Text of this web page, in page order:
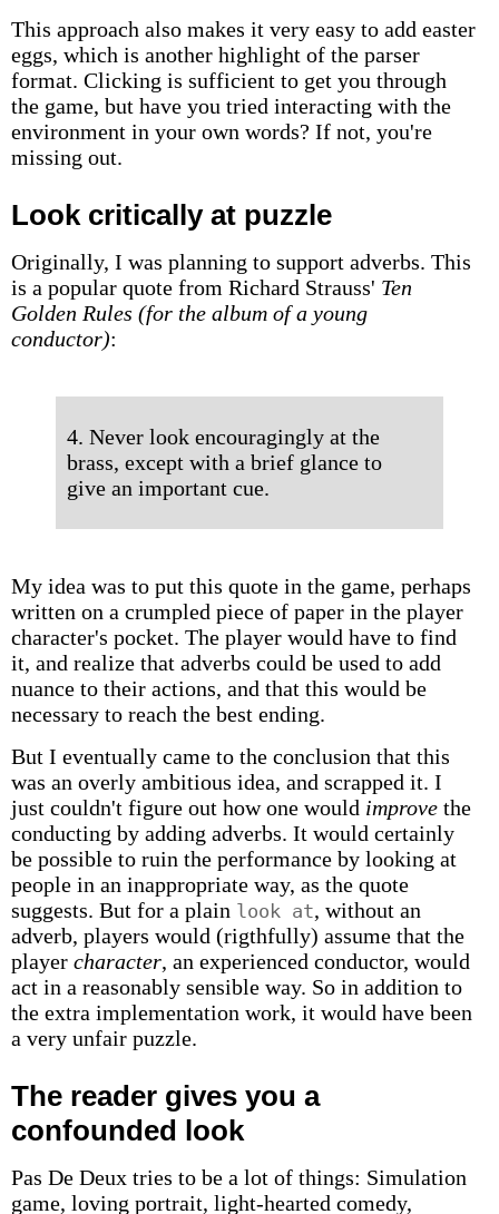
This approach also makes it very easy to add easter
eggs, which is another highlight of the parser
format. Clicking is sufficient to get you through
the game, but have you tried interacting with the
environment in your own words? If not, you're
missing out.
Look critically at puzzle
Originally, I was planning to support adverbs. This
is a popular quote from Richard Strauss' Ten
Golden Rules (for the album of a young
conductor):
4. Never look encouragingly at the
brass, except with a brief glance to
give an important cue.
My idea was to put this quote in the game, perhaps
written on a crumpled piece of paper in the player
character's pocket. The player would have to find
it, and realize that adverbs could be used to add
nuance to their actions, and that this would be
necessary to reach the best ending.
But I eventually came to the conclusion that this
was an overly ambitious idea, and scrapped it. I
just couldn't figure out how one would improve the
conducting by adding adverbs. It would certainly
be possible to ruin the performance by looking at
people in an inappropriate way, as the quote
suggests. But for a plain look at, without an
adverb, players would (rigthfully) assume that the
player character, an experienced conductor, would
act in a reasonably sensible way. So in addition to
the extra implementation work, it would have been
a very unfair puzzle.
The reader gives you a
confounded look
Pas De Deux tries to be a lot of things: Simulation
game, loving portrait, light-hearted comedy,